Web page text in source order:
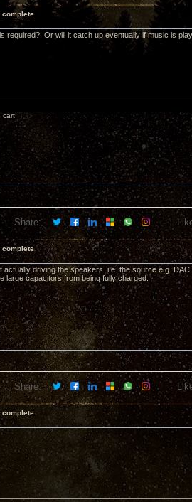
complete
required? Or will it catch up eventually if music is
cart
Share:
complete
actually driving the speakers. i.e. the source e.g.
large capacitors from being fully charged.
Share:
complete